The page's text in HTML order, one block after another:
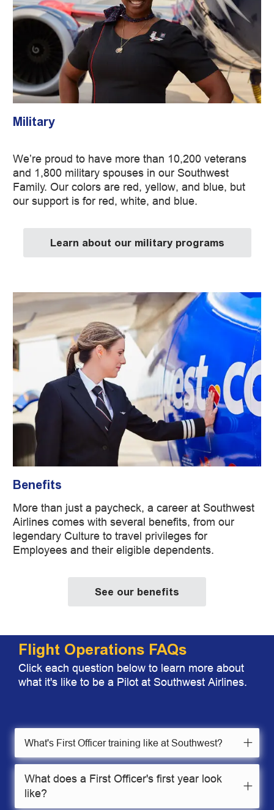
Military
We’re proud to have more than 10,200 veterans
and 1,800 military spouses in our Southwest
Family. Our colors are red, yellow, and blue, but
our support is for red, white, and blue.
Learn about our military programs
Benefits
More than just a paycheck, a career at Southwest
Airlines comes with several benefits, from our
legendary Culture to travel privileges for
Employees and their eligible dependents.
See our benefits
Flight Operations FAQs
Click each question below to learn more about
what it's like to be a Pilot at Southwest Airlines.
What's First Officer training like at Southwest?
What does a First Officer's first year look
like?